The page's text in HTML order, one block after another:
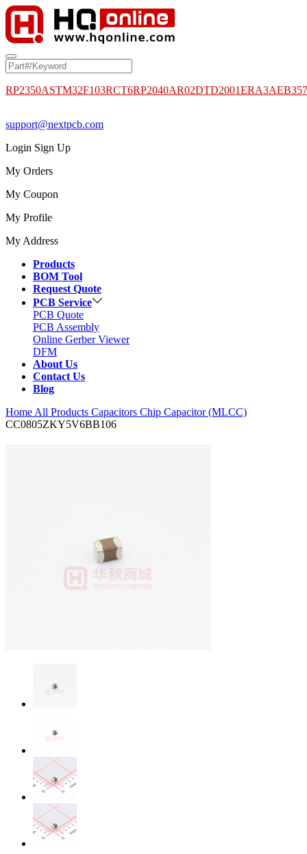
RP2350ASTM32F103RCT6RP2040AR02DTD2001
support@nextpcb.com
Login Sign Up
My Orders
My Coupon
My Profile
My Address
Products
BOM Tool
Request Quote
PCB Service
PCB Quote
PCB Assembly
Online Gerber Viewer
DFM
About Us
Contact Us
Blog
Home All Products Capacitors Chip Capacitor (MLCC)
CC0805ZKY5V6BB106